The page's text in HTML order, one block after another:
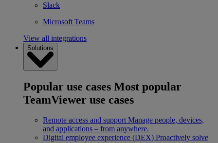
Slack
Microsoft Teams
View all integrations
Solutions
Popular use cases Most popular
TeamViewer use cases
Remote access and support Manage people, devices,
and applications – from anywhere.
Digital employee experience (DEX) Proactively solve